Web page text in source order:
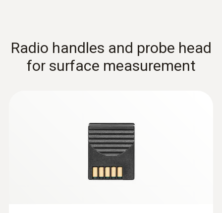
Radio handles and probe head
for surface measurement